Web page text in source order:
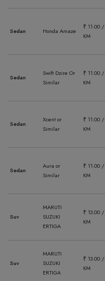
Sedan Honda Amaze
₹ 11.00 /
KM
Sedan
Swift Dzire Or
Similar
₹ 11.00 /
KM
Sedan
Xcent or
Similar
₹ 11.00 /
KM
Sedan
Aura or
Similar
₹ 11.00 /
KM
Suv
MARUTI
SUZUKI
ERTIGA
₹ 13.00 /
KM
Suv
MARUTI
SUZUKI
ERTIGA
₹ 13.00 /
KM